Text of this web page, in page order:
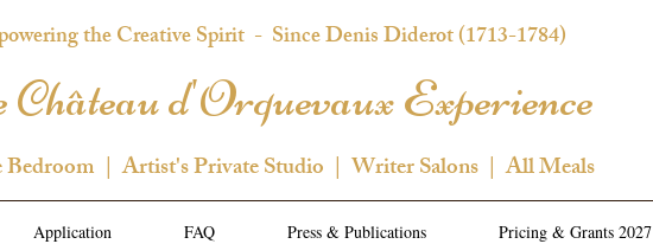
the Creative Spirit - Since Denis Diderot (1713-1784)
Château d'Orquevaux Experience
Bedroom | Artist's Private Studio | Writer Salons | All Meals
Application FAQ Press & Publications Pricing & Grants 2027